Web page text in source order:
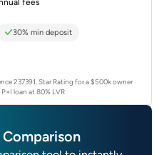
fees
30% min deposit
237391.Star Rating for a $500k owner
loan at 80% LVR